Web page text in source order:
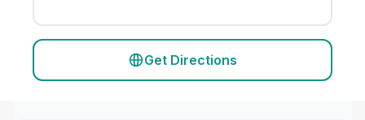
Get Directions